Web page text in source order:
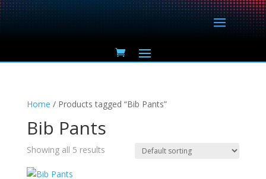
Home / Products tagged “Bib Pants”
Bib Pants
Showing all 5 results